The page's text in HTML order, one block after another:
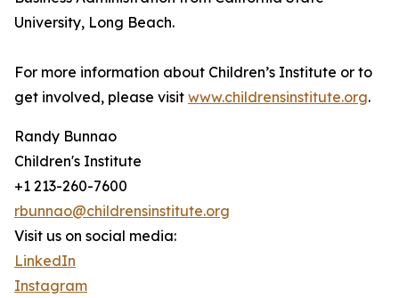
University, Long Beach.
For more information about Children’s Institute or to
get involved, please visit www.childrensinstitute.org.
Randy Bunnao
Children's Institute
+1 213-260-7600
rbunnao@childrensinstitute.org
Visit us on social media:
LinkedIn
Instagram